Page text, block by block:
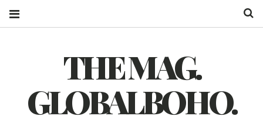
THE MAG.
GLOBALBOHO.